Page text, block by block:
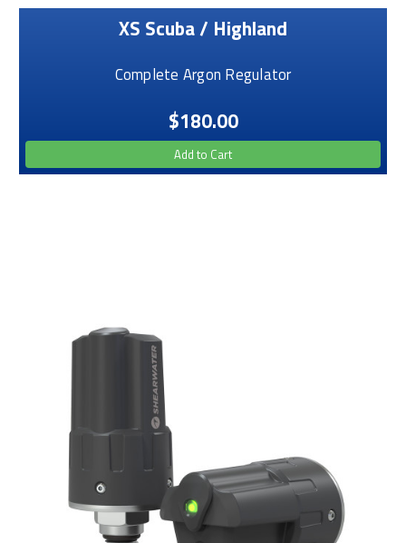
XS Scuba / Highland
Complete Argon Regulator
$180.00
Add to Cart